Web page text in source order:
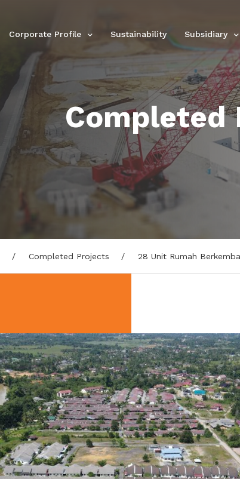
Corporate Profile Sustainability Subsidiary
Completed
Completed Projects 28 Unit Rumah